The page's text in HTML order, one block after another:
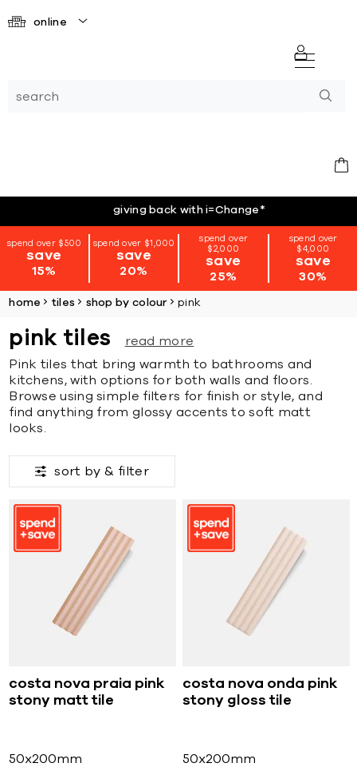
online
giving back with i=Change*
spend over $500
save
15%
spend over $1,000
save
20%
spend over
$2,000
save
25%
spend over
$4,000
save
30%
home tiles shop by colour pink
pink tiles
read more
Pink tiles that bring warmth to bathrooms and
kitchens, with options for both walls and floors.
Browse using simple filters for finish or style, and
find anything from glossy accents to soft matt
looks.
sort by & filter
costa nova praia pink
stony matt tile
50x200mm
costa nova onda pink
stony gloss tile
50x200mm